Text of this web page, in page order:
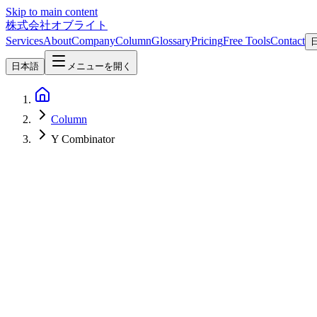
Skip to main content
株式会社オブライト
ServicesAboutCompanyColumnGlossaryPricingFree ToolsContact
日本語 メニューを開く
Column
Y Combinator